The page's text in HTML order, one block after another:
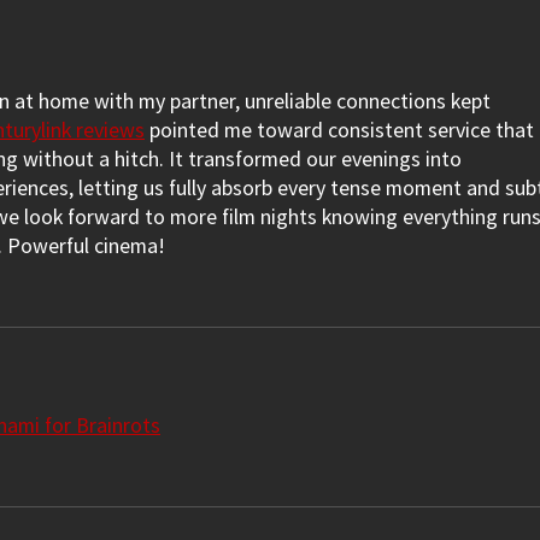
at home with my partner, unreliable connections kept
reviews pointed me toward consistent service that
without a hitch. It transformed our evenings into
letting us fully absorb every tense moment and
look forward to more film nights knowing everything
cinema!
for Brainrots